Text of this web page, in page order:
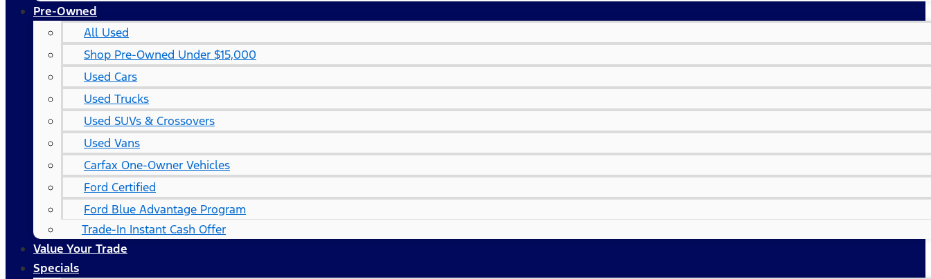
Pre-Owned
All Used
Shop Pre-Owned Under $15,000
Used Cars
Used Trucks
Used SUVs & Crossovers
Used Vans
Carfax One-Owner Vehicles
Ford Certified
Ford Blue Advantage Program
Trade-In Instant Cash Offer
Value Your Trade
Specials